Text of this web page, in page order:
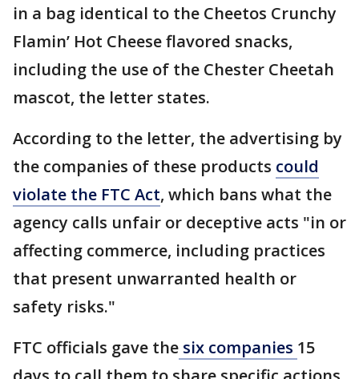
in a bag identical to the Cheetos Crunchy
Flamin’ Hot Cheese flavored snacks,
including the use of the Chester Cheetah
mascot, the letter states.
According to the letter, the advertising by
the companies of these products could
violate the FTC Act, which bans what the
agency calls unfair or deceptive acts "in or
affecting commerce, including practices
that present unwarranted health or
safety risks."
FTC officials gave the six companies 15